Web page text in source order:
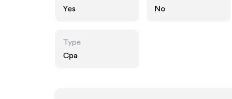
Yes
No
Type
Cpa